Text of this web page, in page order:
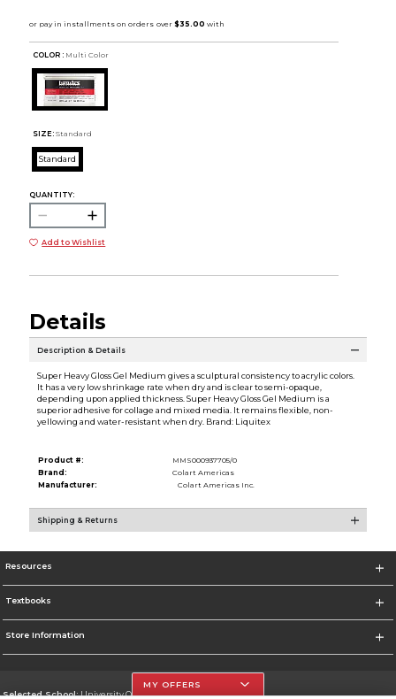
COLOR : Multi Color
SIZE: Standard
Standard
QUANTITY:
Add to Wishlist
Details
Description & Details
Super Heavy Gloss Gel Medium gives a sculptural consistency to acrylic colors.
It has a very low shrinkage rate when dry and is clear to semi-opaque,
depending upon applied thickness. Super Heavy Gloss Gel Medium is a
superior adhesive for collage and mixed media. It remains flexible, non-
yellowing and water-resistant when dry. Brand: Liquitex
Product #:
MMS000937705/0
Brand:
Colart Americas
Manufacturer:
Colart Americas Inc.
Shipping & Returns
Resources
Textbooks
Store Information
Selected School:University Of The Incarnate Word
MY OFFERS